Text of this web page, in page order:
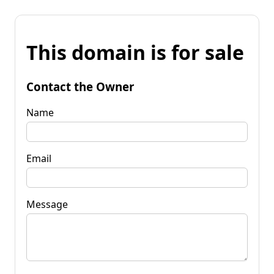
This domain is for sale
Contact the Owner
Name
Email
Message